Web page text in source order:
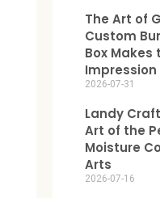
The Art of
Custom
Box Makes
Impression
2026-07-31
Landy
Art of the
Moisture
Arts
2026-07-16